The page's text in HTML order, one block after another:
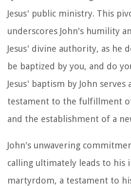
Jesus' public ministry. This
underscores John's humility
Jesus' divine authority, as he
be baptized by you, and do
Jesus' baptism by John serves
testament to the fulfillment
and the establishment of a
John's unwavering
calling ultimately leads to his
martyrdom, a testament to